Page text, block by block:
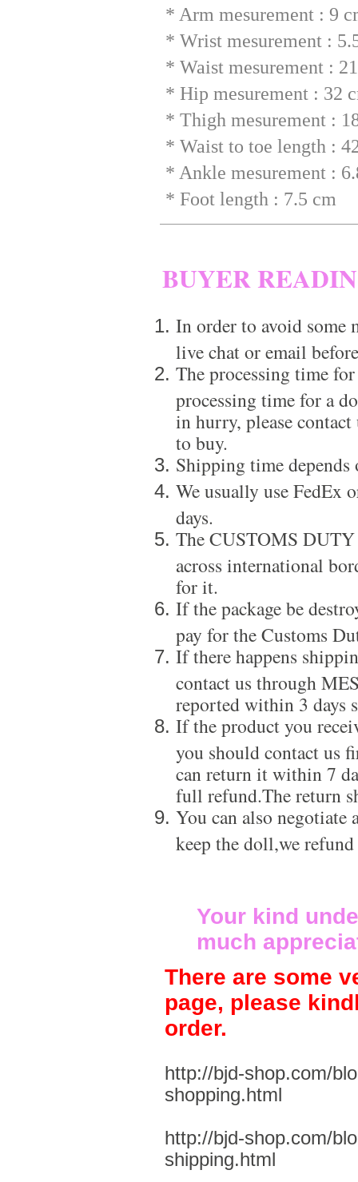
* Arm mesurement : 9
* Wrist mesurement :
* Waist mesurement :
* Hip mesurement : 32
* Thigh mesurement :
* Waist to toe length :
* Ankle mesurement :
* Foot length : 7.5 cm
BUYER
In order to avoid some
live chat or email
The processing time
processing time for a
in hurry, please
to buy.
Shipping time
We usually use
days.
The CUSTOMS
across international
for it.
If the package be
pay for the Customs
If there happens
contact us through
reported within 3 days
If the product you
you should contact us
can return it within 7
full refund.The return
You can also negotiate
keep the doll,we
Your kind
much
There are some
page, please
order.
http://bjd-shop.com/
shopping.html
http://bjd-shop.com/
shipping.html